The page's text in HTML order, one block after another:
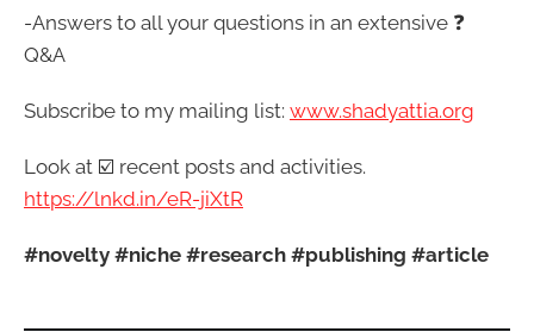
-Answers to all your questions in an extensive ❓
Q&A
Subscribe to my mailing list: www.shadyattia.org
Look at ☑️ recent posts and activities.
https://lnkd.in/eR-jiXtR
#novelty #niche #research #publishing #article